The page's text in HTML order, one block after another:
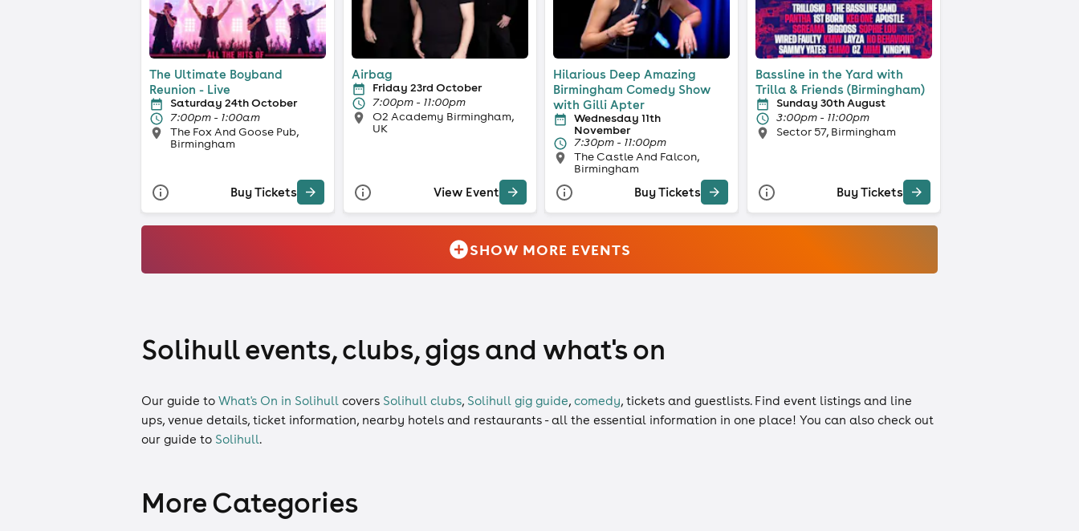
The Ultimate Boyband
Reunion - Live
Saturday 24th October
7:00pm - 1:00am
The Fox And Goose Pub,
Birmingham
Buy Tickets
Airbag
Friday 23rd October
7:00pm - 11:00pm
O2 Academy Birmingham,
UK
View Event
Hilarious Deep Amazing
Birmingham Comedy Show
with Gilli Apter
Wednesday 11th
November
7:30pm - 11:00pm
The Castle And Falcon,
Birmingham
Buy Tickets
Bassline in the Yard with
Trilla & Friends (Birmingham)
Sunday 30th August
3:00pm - 11:00pm
Sector 57, Birmingham
Buy Tickets
SHOW MORE EVENTS
Solihull events, clubs, gigs and what's on
Our guide to What's On in Solihull covers Solihull clubs, Solihull gig guide, comedy, tickets and guestlists. Find event listings and line
ups, venue details, ticket information, nearby hotels and restaurants - all the essential information in one place! You can also check out
our guide to Solihull.
More Categories